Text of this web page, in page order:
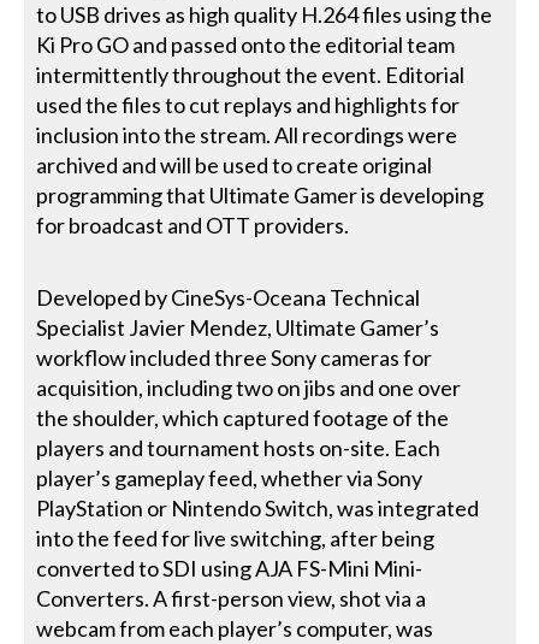
to USB drives as high quality H.264 files using the
Ki Pro GO and passed onto the editorial team
intermittently throughout the event. Editorial
used the files to cut replays and highlights for
inclusion into the stream. All recordings were
archived and will be used to create original
programming that Ultimate Gamer is developing
for broadcast and OTT providers.
Developed by CineSys-Oceana Technical
Specialist Javier Mendez, Ultimate Gamer’s
workflow included three Sony cameras for
acquisition, including two on jibs and one over
the shoulder, which captured footage of the
players and tournament hosts on-site. Each
player’s gameplay feed, whether via Sony
PlayStation or Nintendo Switch, was integrated
into the feed for live switching, after being
converted to SDI using AJA FS-Mini Mini-
Converters. A first-person view, shot via a
webcam from each player’s computer, was